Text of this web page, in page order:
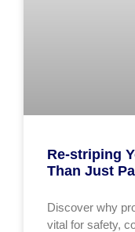
Re-striping
Than Just
Discover why
vital for safety,